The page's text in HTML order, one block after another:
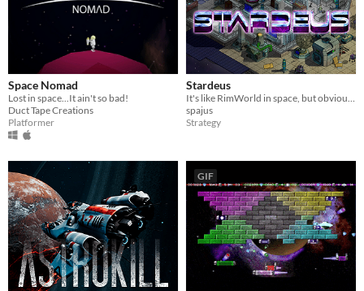
Space Nomad
Lost in space...It ain't so bad!
Duct Tape Creations
Platformer
Stardeus
spajus
Strategy
GIF